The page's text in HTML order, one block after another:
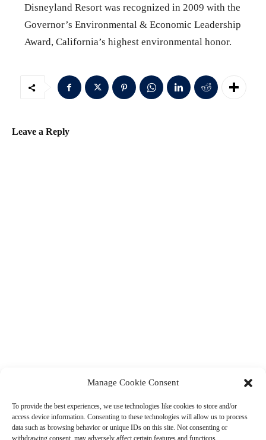
Manage Cookie Consent
To provide the best experiences, we use technologies like cookies to store and/or
access device information. Consenting to these technologies will allow us to process
data such as browsing behavior or unique IDs on this site. Not consenting or
withdrawing consent, may adversely affect certain features and functions.
Disneyland Resort was recognized in 2009 with the
Governor’s Environmental & Economic Leadership
Award, California’s highest environmental honor.
Leave a Reply